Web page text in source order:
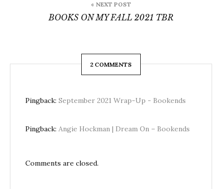
« NEXT POST
BOOKS ON MY FALL 2021 TBR
2 COMMENTS
Pingback: September 2021 Wrap-Up - Bookends
Pingback: Angie Hockman | Dream On – Bookends
Comments are closed.